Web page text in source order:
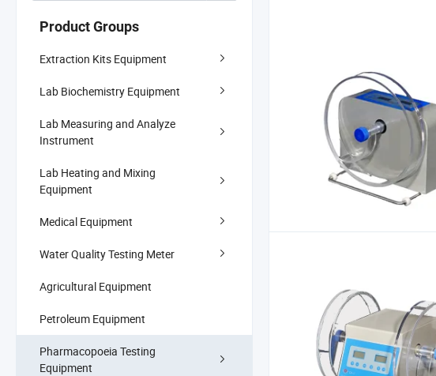
Product Groups
Extraction Kits Equipment
Lab Biochemistry Equipment
Lab Measuring and Analyze
Instrument
Lab Heating and Mixing
Equipment
Medical Equipment
Water Quality Testing Meter
Agricultural Equipment
Petroleum Equipment
Pharmacopoeia Testing
Equipment